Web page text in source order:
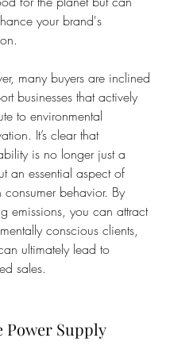
your brand's
many buyers are inclined
businesses that actively
to environmental
It’s clear that
is no longer just a
an essential aspect of
consumer behavior. By
emissions, you can attract
conscious clients,
ultimately lead to
sales.
Power Supply